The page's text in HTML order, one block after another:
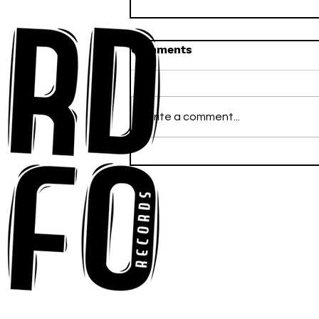
Floor With Infectious
Tech-House Groove
“Ready, Kick It”
Comments
Write a comment...